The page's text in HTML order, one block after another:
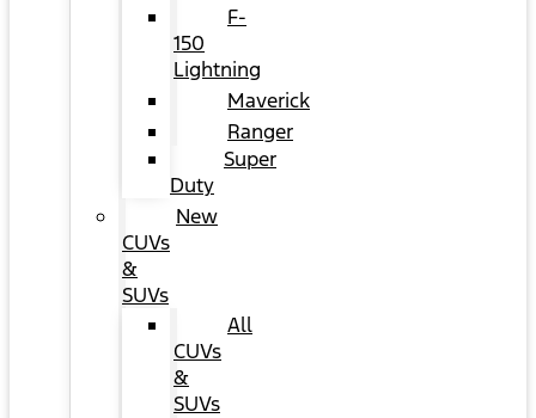
F-
150
Lightning
Maverick
Ranger
Super
Duty
New
CUVs
&
SUVs
All
CUVs
&
SUVs